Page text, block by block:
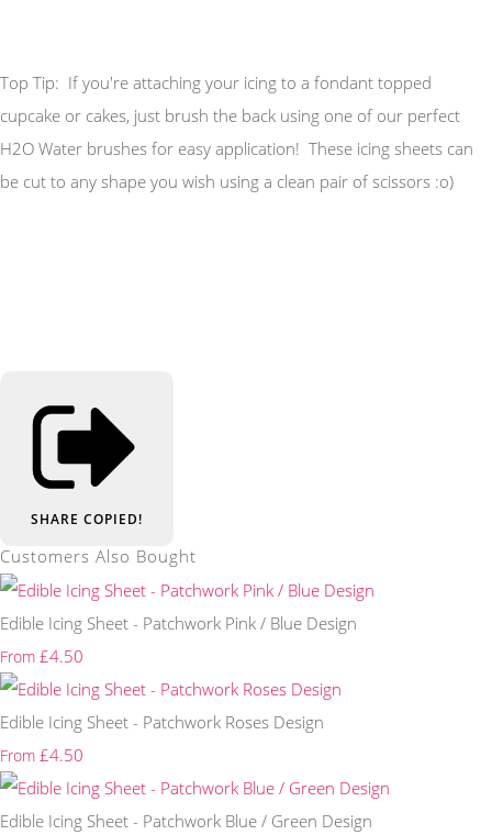
Top Tip: If you're attaching your icing to a fondant topped
cupcake or cakes, just brush the back using one of our perfect
H2O Water brushes for easy application! These icing sheets can
be cut to any shape you wish using a clean pair of scissors :o)
SHARE COPIED!
Customers Also Bought
Edible Icing Sheet - Patchwork Pink / Blue Design
From £4.50
Edible Icing Sheet - Patchwork Roses Design
From £4.50
Edible Icing Sheet - Patchwork Blue / Green Design